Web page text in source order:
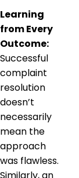
Learning
from Every
Outcome:
Successful
complaint
resolution
doesn’t
necessarily
mean the
approach
was flawless.